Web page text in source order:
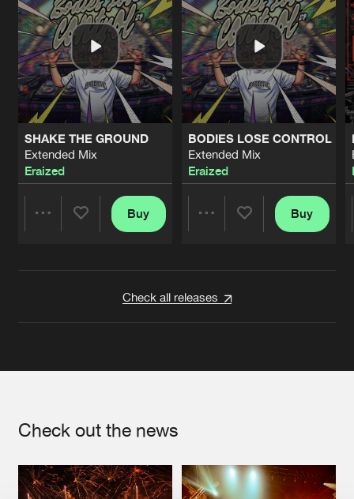
SHAKE THE GROUND
Extended Mix
Eraized
Buy
BODIES LOSE CONTROL
Extended Mix
Eraized
Buy
Check all releases
Check out the news